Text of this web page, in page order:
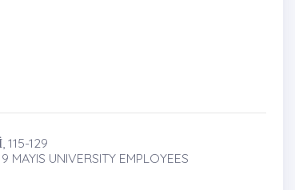
115-129
UNIVERSITY EMPLOYEES